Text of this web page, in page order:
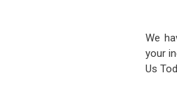
We
your
Us